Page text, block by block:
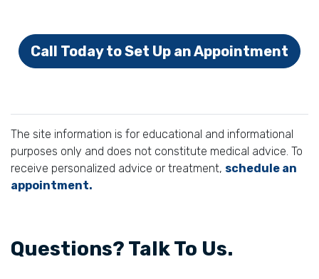
Call Today to Set Up an Appointment
The site information is for educational and informational
purposes only and does not constitute medical advice. To
receive personalized advice or treatment, schedule an
appointment.
Questions? Talk To Us.